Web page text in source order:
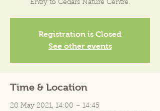
Entry to Cedars Nature Centre.
Registration is Closed
See other events
Time & Location
20 May 2021, 14:00 – 14:45